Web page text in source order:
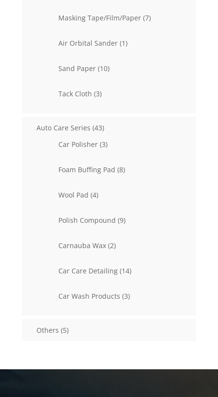
Masking Tape/Film/Paper 77
Air Orbital Sander 11
Sand Paper 1010
Tack Cloth 33
Auto Care Series 4343
Car Polisher 33
Foam Buffing Pad 88
Wool Pad 44
Polish Compound 99
Carnauba Wax 22
Car Care Detailing 1414
Car Wash Products 33
Others 55